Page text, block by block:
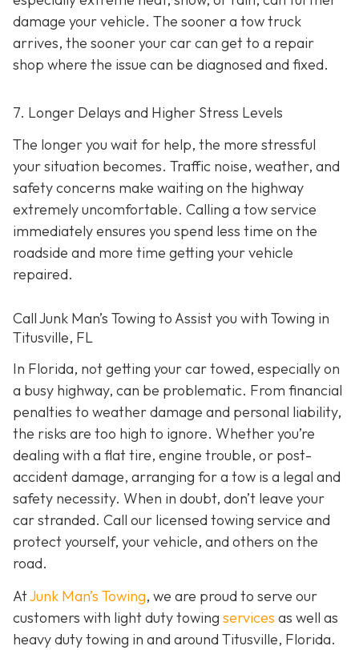
damage your vehicle. The sooner a tow truck
arrives, the sooner your car can get to a repair
shop where the issue can be diagnosed and fixed.
7. Longer Delays and Higher Stress Levels
The longer you wait for help, the more stressful
your situation becomes. Traffic noise, weather, and
safety concerns make waiting on the highway
extremely uncomfortable. Calling a tow service
immediately ensures you spend less time on the
roadside and more time getting your vehicle
repaired.
Call Junk Man’s Towing to Assist you with Towing in
Titusville, FL
In Florida, not getting your car towed, especially on
a busy highway, can be problematic. From financial
penalties to weather damage and personal liability,
the risks are too high to ignore. Whether you’re
dealing with a flat tire, engine trouble, or post-
accident damage, arranging for a tow is a legal and
safety necessity. When in doubt, don’t leave your
car stranded. Call our licensed towing service and
protect yourself, your vehicle, and others on the
road.
AtJunk Man’s Towing, we are proud to serve our
customers with light duty towing services as well as
heavy duty towing in and around Titusville, Florida.